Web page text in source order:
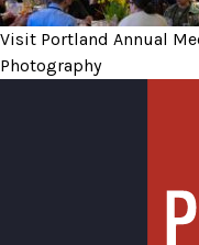
Visit Portland Annual
Photography